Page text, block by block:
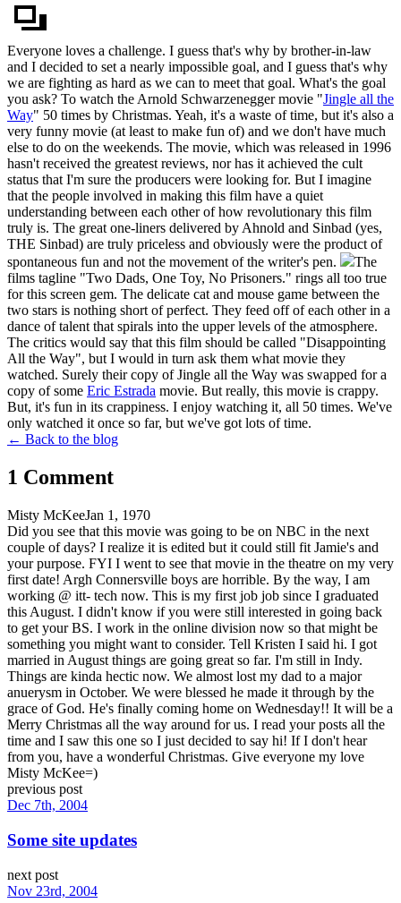
Everyone loves a challenge. I guess that's why by brother-in-law
and I decided to set a nearly impossible goal, and I guess that's why
we are fighting as hard as we can to meet that goal. What's the goal
you ask? To watch the Arnold Schwarzenegger movie "Jingle all the
Way" 50 times by Christmas. Yeah, it's a waste of time, but it's also a
very funny movie (at least to make fun of) and we don't have much
else to do on the weekends. The movie, which was released in 1996
hasn't received the greatest reviews, nor has it achieved the cult
status that I'm sure the producers were looking for. But I imagine
that the people involved in making this film have a quiet
understanding between each other of how revolutionary this film
truly is. The great one-liners delivered by Ahnold and Sinbad (yes,
THE Sinbad) are truly priceless and obviously were the product of
spontaneous fun and not the movement of the writer's pen.
The
films tagline "Two Dads, One Toy, No Prisoners." rings all too true
for this screen gem. The delicate cat and mouse game between the
two stars is nothing short of perfect. They feed off of each other in a
dance of talent that spirals into the upper levels of the atmosphere.
The critics would say that this film should be called "Disappointing
All the Way", but I would in turn ask them what movie they
watched. Surely their copy of Jingle all the Way was swapped for a
copy of some Eric Estrada movie. But really, this movie is crappy.
But, it's fun in its crappiness. I enjoy watching it, all 50 times. We've
only watched it once so far, but we've got lots of time.
← Back to the blog
1 Comment
Misty McKeeJan 1, 1970
Did you see that this movie was going to be on NBC in the next
couple of days? I realize it is edited but it could still fit Jamie's and
your purpose. FYI I went to see that movie in the theatre on my very
first date! Argh Connersville boys are horrible. By the way, I am
working @ itt- tech now. This is my first job job since I graduated
this August. I didn't know if you were still interested in going back
to get your BS. I work in the online division now so that might be
something you might want to consider. Tell Kristen I said hi. I got
married in August things are going great so far. I'm still in Indy.
Things are kinda hectic now. We almost lost my dad to a major
anuerysm in October. We were blessed he made it through by the
grace of God. He's finally coming home on Wednesday!! It will be a
Merry Christmas all the way around for us. I read your posts all the
time and I saw this one so I just decided to say hi! If I don't hear
from you, have a wonderful Christmas. Give everyone my love
Misty McKee=)
previous post
Dec 7th, 2004
Some site updates
next post
Nov 23rd, 2004